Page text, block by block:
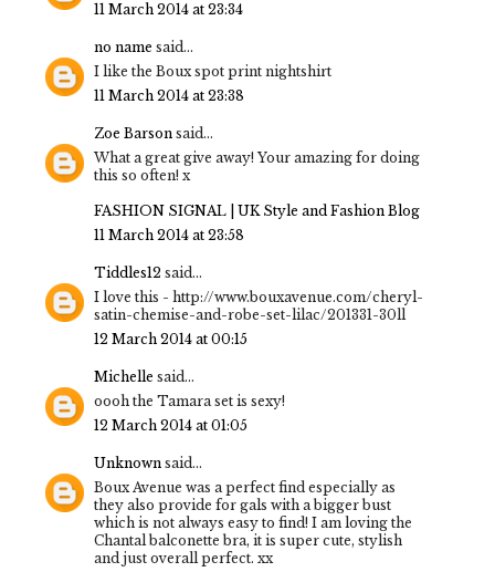
11 March 2014 at 23:34
no name said...
I like the Boux spot print nightshirt
11 March 2014 at 23:38
Zoe Barson said...
What a great give away! Your amazing for doing
this so often! x
FASHION SIGNAL | UK Style and Fashion Blog
11 March 2014 at 23:58
Tiddles12 said...
I love this - http://www.bouxavenue.com/cheryl-
satin-chemise-and-robe-set-lilac/201331-30ll
12 March 2014 at 00:15
Michelle said...
oooh the Tamara set is sexy!
12 March 2014 at 01:05
Unknown said...
Boux Avenue was a perfect find especially as
they also provide for gals with a bigger bust
which is not always easy to find! I am loving the
Chantal balconette bra, it is super cute, stylish
and just overall perfect. xx